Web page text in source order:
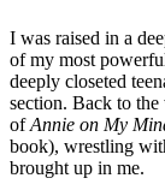
I was raised in a
of my most
deeply closeted
section. Back to
ofAnnie on My
book), wrestling
brought up in me.